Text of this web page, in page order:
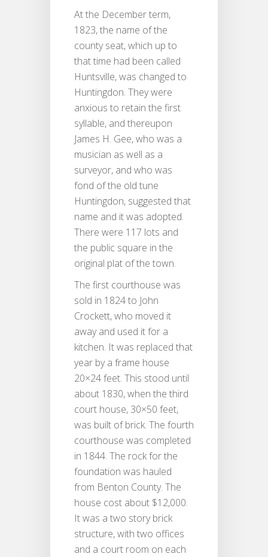
At the December term,
1823, the name of the
county seat, which up to
that time had been called
Huntsville, was changed to
Huntingdon. They were
anxious to retain the first
syllable, and thereupon
James H. Gee, who was a
musician as well as a
surveyor, and who was
fond of the old tune
Huntingdon, suggested that
name and it was adopted.
There were 117 lots and
the public square in the
original plat of the town.
The first courthouse was
sold in 1824 to John
Crockett, who moved it
away and used it for a
kitchen. It was replaced that
year by a frame house
20×24 feet. This stood until
about 1830, when the third
court house, 30×50 feet,
was built of brick. The fourth
courthouse was completed
in 1844. The rock for the
foundation was hauled
from Benton County. The
house cost about $12,000.
It was a two story brick
structure, with two offices
and a court room on each